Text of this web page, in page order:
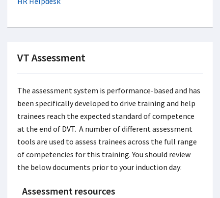
VT Assessment
The assessment system is performance-based and has
been specifically developed to drive training and help
trainees reach the expected standard of competence
at the end of DVT. A number of different assessment
tools are used to assess trainees across the full range
of competencies for this training. You should review
the below documents prior to your induction day:
Assessment resources